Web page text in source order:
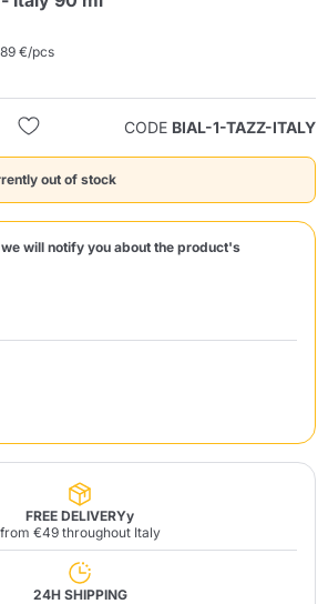
€/pcs
CODE BIAL-1-TAZZ-ITALY
out of stock
will notify you about the product's
FREE DELIVERYy
from €49 throughout Italy
24H SHIPPING
Send